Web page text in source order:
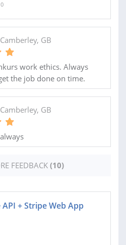
0
Camberley, GB
work ethics. Always
the job done on time.
Camberley, GB
FEEDBACK (10)
+ Stripe Web App